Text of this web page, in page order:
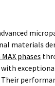
materials
phases